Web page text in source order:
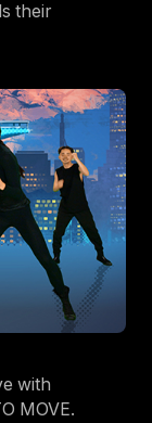
their
with
MOVE.